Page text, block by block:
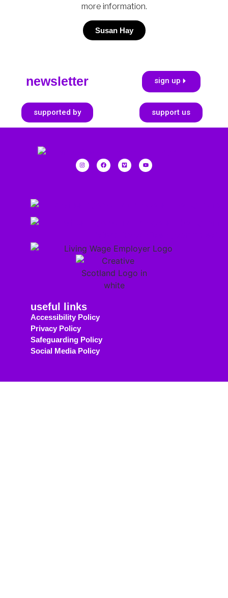
more information.
Susan Hay
newsletter sign up
supported by support us
useful links
Accessibility Policy
Privacy Policy
Safeguarding Policy
Social Media Policy